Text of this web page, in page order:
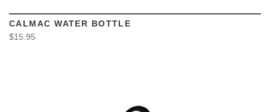
CALMAC WATER BOTTLE
$15.95